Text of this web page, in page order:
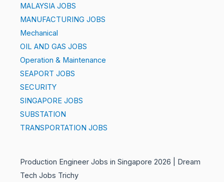
MALAYSIA JOBS
MANUFACTURING JOBS
Mechanical
OIL AND GAS JOBS
Operation & Maintenance
SEAPORT JOBS
SECURITY
SINGAPORE JOBS
SUBSTATION
TRANSPORTATION JOBS
Production Engineer Jobs in Singapore 2026 | Dream
Tech Jobs Trichy